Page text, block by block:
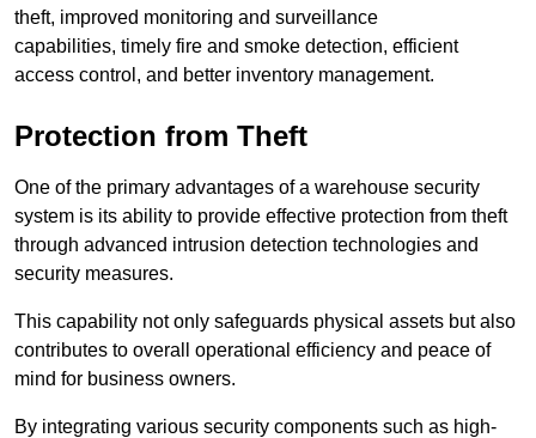
theft, improved monitoring and surveillance
capabilities, timely fire and smoke detection, efficient
access control, and better inventory management.
Protection from Theft
One of the primary advantages of a warehouse security
system is its ability to provide effective protection from theft
through advanced intrusion detection technologies and
security measures.
This capability not only safeguards physical assets but also
contributes to overall operational efficiency and peace of
mind for business owners.
By integrating various security components such as high-